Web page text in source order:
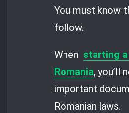
You must know
follow.
When starting a
Romania, you’ll
important
Romanian laws.